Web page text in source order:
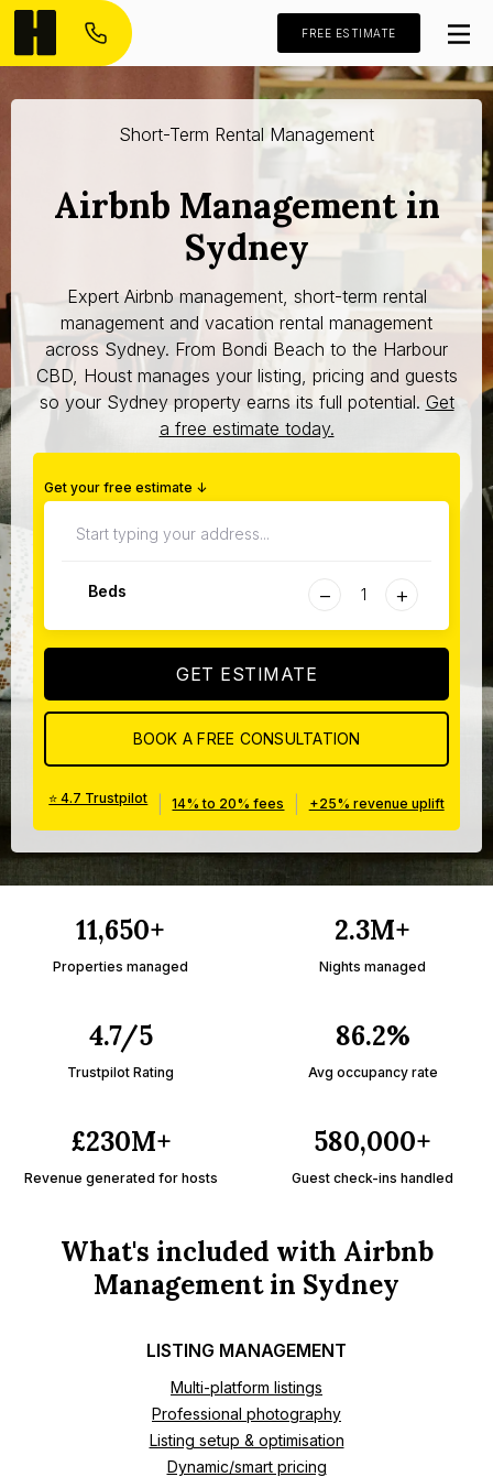
FREE ESTIMATE
Short-Term Rental Management
Airbnb Management in
Sydney
Expert Airbnb management, short-term rental
management and vacation rental management
across Sydney. From Bondi Beach to the Harbour
CBD, Houst manages your listing, pricing and guests
so your Sydney property earns its full potential. Get
a free estimate today.
Get your free estimate ↓
Beds − +
GET ESTIMATE
BOOK A FREE CONSULTATION
⭐ 4.7 Trustpilot 14% to 20% fees +25% revenue uplift
11,650+
Properties managed
2.3M+
Nights managed
4.7/5
Trustpilot Rating
86.2%
Avg occupancy rate
£230M+
Revenue generated for hosts
580,000+
Guest check-ins handled
What's included with Airbnb
Management in Sydney
LISTING MANAGEMENT
Multi-platform listings
Professional photography
Listing setup & optimisation
Dynamic/smart pricing